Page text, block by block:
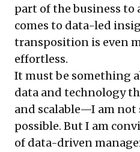
part of the business
comes to data-led
transposition is even
effortless.
It must be something
data and technology
and scalable—I am not
possible. But I am
of data-driven